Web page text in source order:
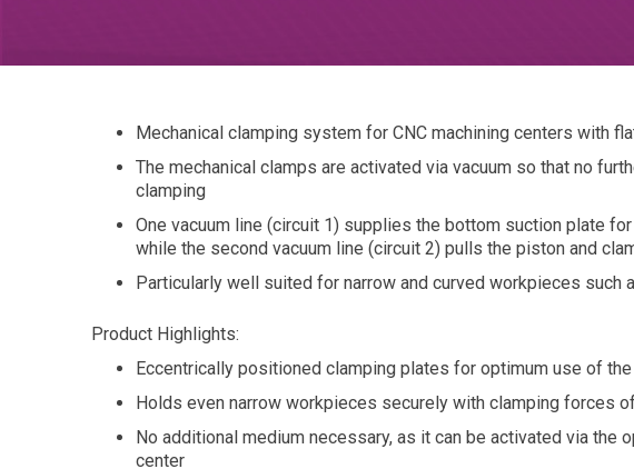
Mechanical clamping system for CNC machining centers with
The mechanical clamps are activated via vacuum so that no
clamping
One vacuum line (circuit 1) supplies the bottom suction plate
while the second vacuum line (circuit 2) pulls the piston and
Particularly well suited for narrow and curved workpieces such
Product Highlights:
Eccentrically positioned clamping plates for optimum use of
Holds even narrow workpieces securely with clamping forces
No additional medium necessary, as it can be activated via the
center